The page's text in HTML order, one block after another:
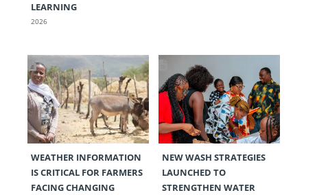
LEARNING
2026
WEATHER INFORMATION
IS CRITICAL FOR FARMERS
FACING CHANGING
NEW WASH STRATEGIES
LAUNCHED TO
STRENGTHEN WATER